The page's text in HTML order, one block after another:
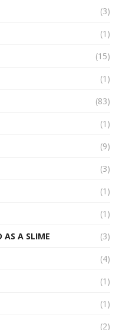
(3)
(1)
(15)
(1)
(83)
(1)
(9)
(3)
(1)
(1)
AS A SLIME
(3)
(4)
(1)
(1)
(2)